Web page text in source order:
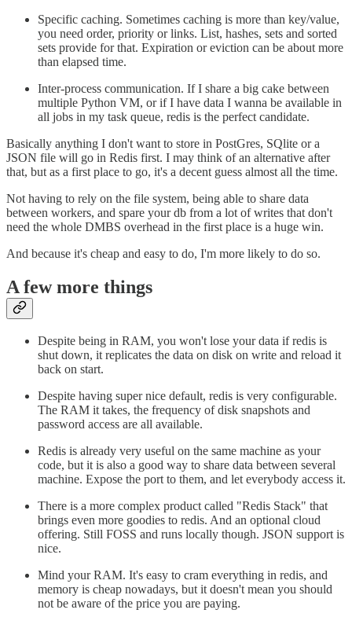
Specific caching. Sometimes caching is more than key/value,
you need order, priority or links. List, hashes, sets and sorted
sets provide for that. Expiration or eviction can be about more
than elapsed time.
Inter-process communication. If I share a big cake between
multiple Python VM, or if I have data I wanna be available in
all jobs in my task queue, redis is the perfect candidate.
Basically anything I don't want to store in PostGres, SQlite or a
JSON file will go in Redis first. I may think of an alternative after
that, but as a first place to go, it's a decent guess almost all the time.
Not having to rely on the file system, being able to share data
between workers, and spare your db from a lot of writes that don't
need the whole DMBS overhead in the first place is a huge win.
And because it's cheap and easy to do, I'm more likely to do so.
A few more things
Despite being in RAM, you won't lose your data if redis is
shut down, it replicates the data on disk on write and reload it
back on start.
Despite having super nice default, redis is very configurable.
The RAM it takes, the frequency of disk snapshots and
password access are all available.
Redis is already very useful on the same machine as your
code, but it is also a good way to share data between several
machine. Expose the port to them, and let everybody access it.
There is a more complex product called "Redis Stack" that
brings even more goodies to redis. And an optional cloud
offering. Still FOSS and runs locally though. JSON support is
nice.
Mind your RAM. It's easy to cram everything in redis, and
memory is cheap nowadays, but it doesn't mean you should
not be aware of the price you are paying.